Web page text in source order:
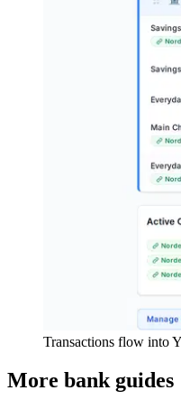
Transactions flow into
More bank guides